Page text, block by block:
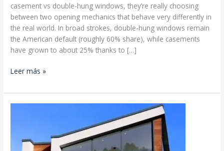
casement vs double-hung windows, they’re really choosing
between two opening mechanics that behave very differently in
the real world. In broad strokes, double-hung windows remain
the American default (roughly 60% share), while casements
have grown to about 25% thanks to […]
Double
Windows
Leer más »